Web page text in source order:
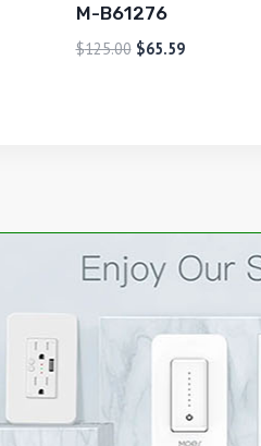
M-B61276
$125.00 $65.59